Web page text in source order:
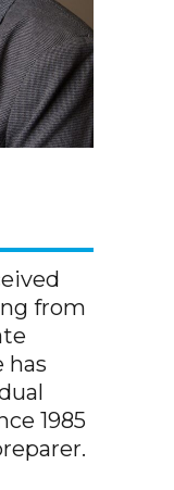
from
has
1985